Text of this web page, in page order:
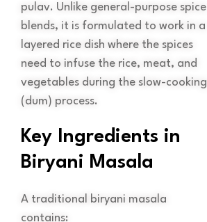
pulav. Unlike general-purpose spice
blends, it is formulated to work in a
layered rice dish where the spices
need to infuse the rice, meat, and
vegetables during the slow-cooking
(dum) process.
Key Ingredients in
Biryani Masala
A traditional biryani masala
contains: